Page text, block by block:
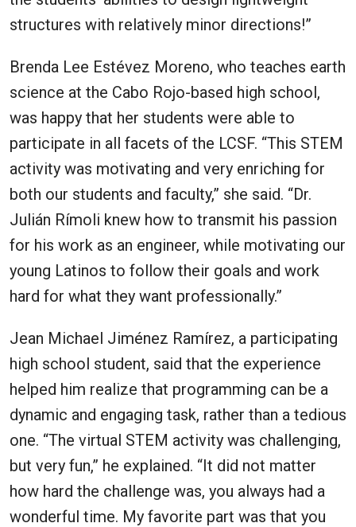
structures with relatively minor directions!”
Brenda Lee Estévez Moreno, who teaches earth
science at the Cabo Rojo-based high school,
was happy that her students were able to
participate in all facets of the LCSF. “This STEM
activity was motivating and very enriching for
both our students and faculty,” she said. “Dr.
Julián Rímoli knew how to transmit his passion
for his work as an engineer, while motivating our
young Latinos to follow their goals and work
hard for what they want professionally.”
Jean Michael Jiménez Ramírez, a participating
high school student, said that the experience
helped him realize that programming can be a
dynamic and engaging task, rather than a tedious
one. “The virtual STEM activity was challenging,
but very fun,” he explained. “It did not matter
how hard the challenge was, you always had a
wonderful time. My favorite part was that you